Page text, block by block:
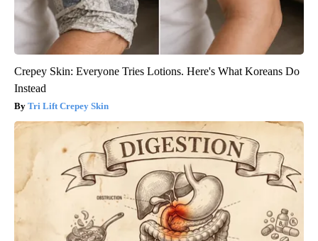
Crepey Skin: Everyone Tries Lotions. Here's What Koreans Do
Instead
Tri Lift Crepey Skin